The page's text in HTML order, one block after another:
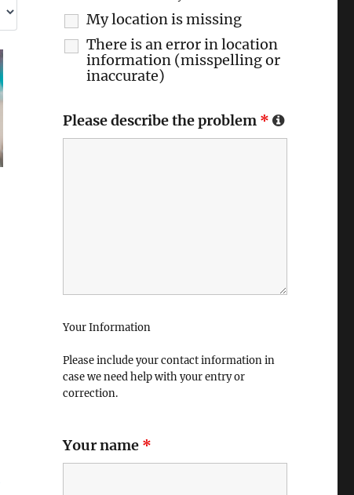
My location is missing
There is an error in location
information (misspelling or
inaccurate)
Please describe the problem *
Your Information
Please include your contact information in
case we need help with your entry or
correction.
Your name *